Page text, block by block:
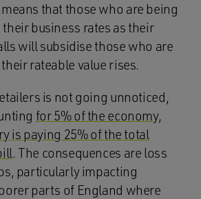
that those who are being
business rates as their
will subsidise those who are
rateable value rises.
is not going unnoticed,
for 5% of the economy,
is paying 25% of the total
. The consequences are loss
particularly impacting
parts of England where